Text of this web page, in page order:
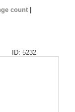
count|
ID: 5232